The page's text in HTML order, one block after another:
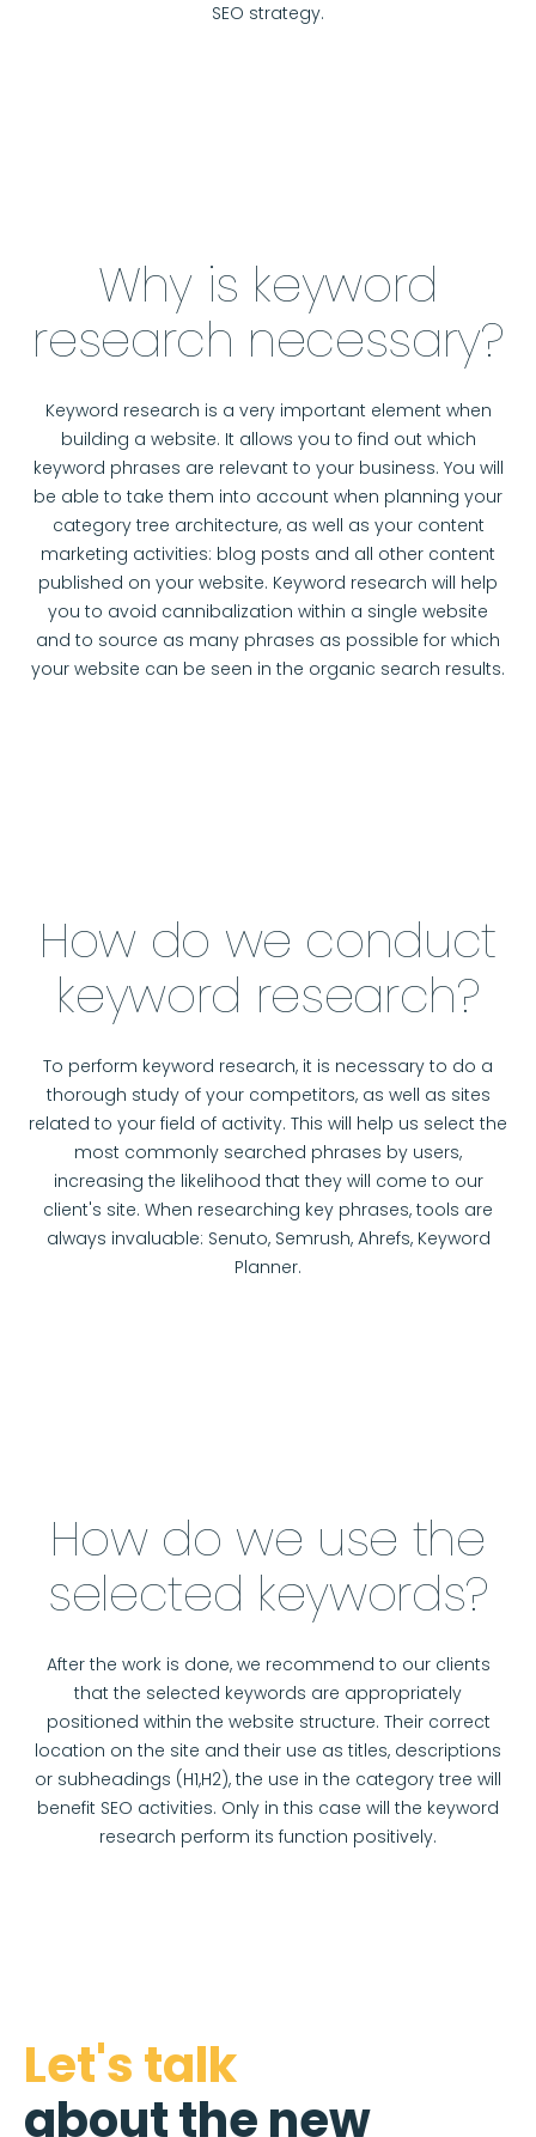
SEO strategy.
Why is keyword
research necessary?
Keyword research is a very important element when
building a website. It allows you to find out which
keyword phrases are relevant to your business. You will
be able to take them into account when planning your
category tree architecture, as well as your content
marketing activities: blog posts and all other content
published on your website. Keyword research will help
you to avoid cannibalization within a single website
and to source as many phrases as possible for which
your website can be seen in the organic search results.
How do we conduct
keyword research?
To perform keyword research, it is necessary to do a
thorough study of your competitors, as well as sites
related to your field of activity. This will help us select the
most commonly searched phrases by users,
increasing the likelihood that they will come to our
client's site. When researching key phrases, tools are
always invaluable: Senuto, Semrush, Ahrefs, Keyword
Planner.
How do we use the
selected keywords?
After the work is done, we recommend to our clients
that the selected keywords are appropriately
positioned within the website structure. Their correct
location on the site and their use as titles, descriptions
or subheadings (H1,H2), the use in the category tree will
benefit SEO activities. Only in this case will the keyword
research perform its function positively.
Let's talk
about the new